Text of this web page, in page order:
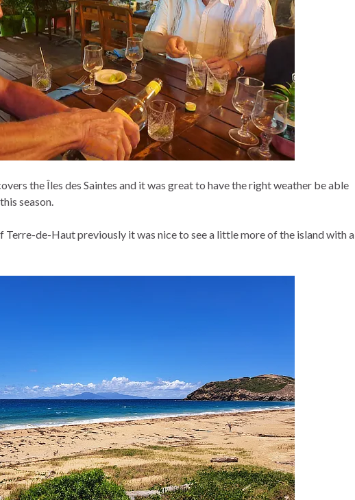
the Îles des Saintes and it was great to have the right weather be able
season.
Terre-de-Haut previously it was nice to see a little more of the island with a